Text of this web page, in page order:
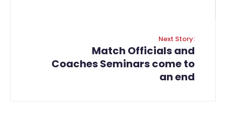
Next Story:
Match Officials and
Coaches Seminars come to
an end